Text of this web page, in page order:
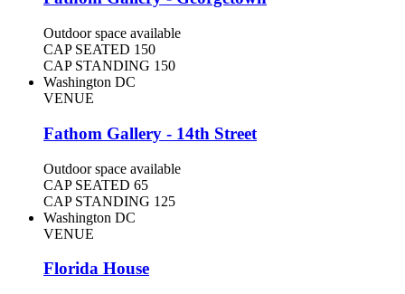
Outdoor space available
CAP SEATED 150
CAP STANDING 150
Washington DC
VENUE
Fathom Gallery - 14th Street
Outdoor space available
CAP SEATED 65
CAP STANDING 125
Washington DC
VENUE
Florida House